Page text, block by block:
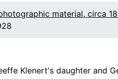
material, circa
Klenert's daughter and